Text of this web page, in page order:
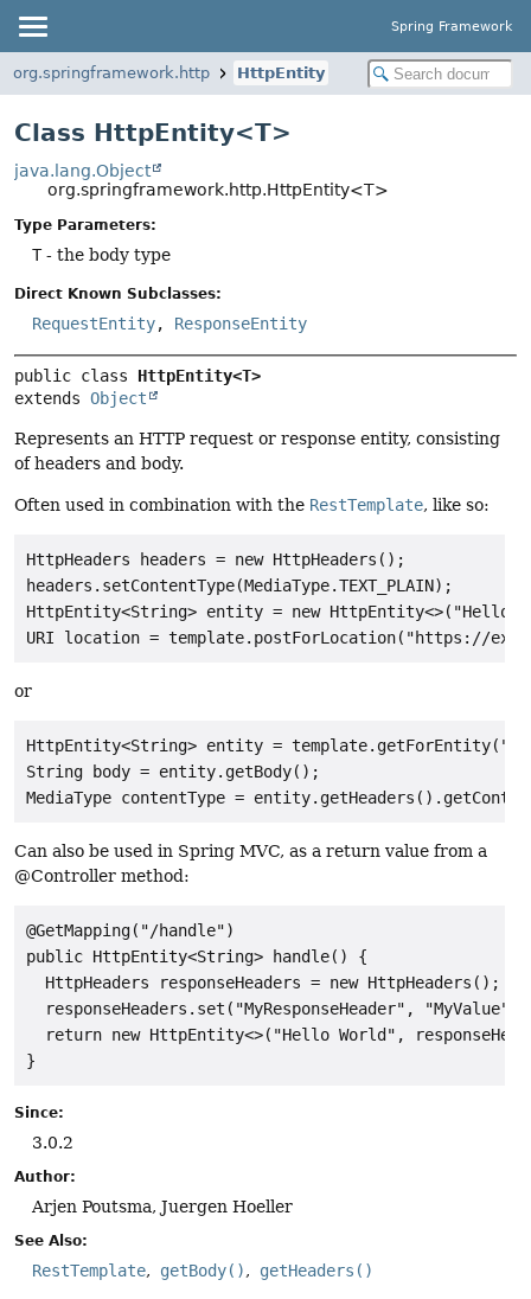
Spring Framework
org.springframework.http HttpEntity
Class HttpEntity<T>
java.lang.Object
org.springframework.http.HttpEntity<T>
Type Parameters:
T- the body type
Direct Known Subclasses:
RequestEntity, ResponseEntity
public class HttpEntity<T>
extends Object
Represents an HTTP request or response entity, consisting
of headers and body.
Often used in combination with the RestTemplate, like so:
HttpHeaders headers = new HttpHeaders();
headers.setContentType(MediaType.TEXT_PLAIN);
HttpEntity<String> entity = new HttpEntity<>("Hello
or
HttpEntity<String> entity =
String body = entity.getBody();
Can also be used in Spring MVC, as a return value from a
@Controller method:
@GetMapping("/handle")
public HttpEntity<String> handle() {
  HttpHeaders responseHeaders = new HttpHeaders();
  responseHeaders.set("MyResponseHeader", "MyValue");
return new HttpEntity<>("Hello World",
Since:
3.0.2
Author:
Arjen Poutsma, Juergen Hoeller
See Also:
RestTemplate getBody() getHeaders()